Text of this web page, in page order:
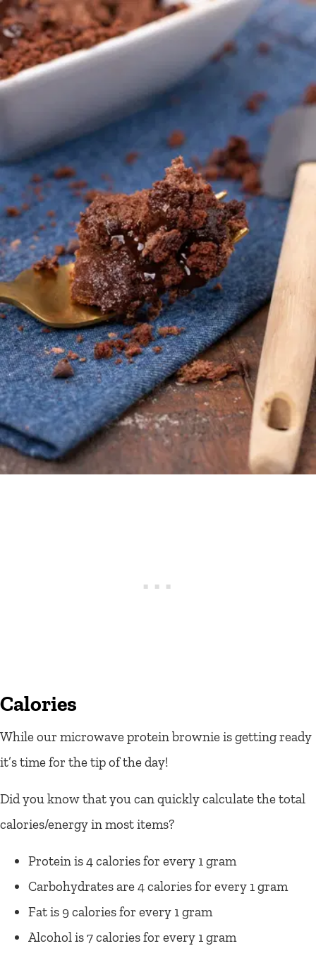
Calories
While our microwave protein brownie is getting ready
it’s time for the tip of the day!
Did you know that you can quickly calculate the total
calories/energy in most items?
Protein is 4 calories for every 1 gram
Carbohydrates are 4 calories for every 1 gram
Fat is 9 calories for every 1 gram
Alcohol is 7 calories for every 1 gram